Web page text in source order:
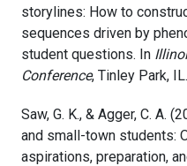
storylines: How to
sequences driven by
student questions. In
Conference, Tinley Park, IL.
Saw, G. K., & Agger, C. A.
and small-town students:
aspirations, preparation,